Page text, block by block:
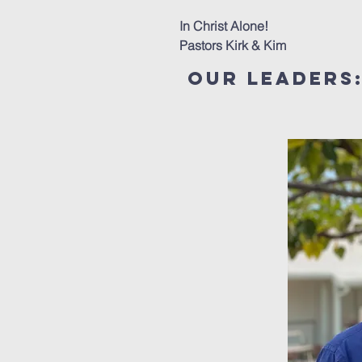
In Christ Alone!
Pastors Kirk & Kim
our